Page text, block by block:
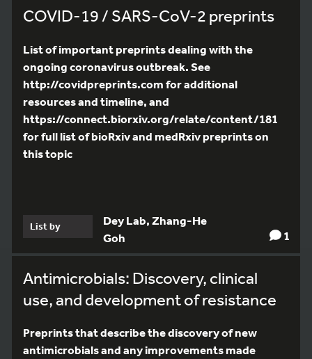
COVID-19 / SARS-CoV-2 preprints
List of important preprints dealing with the
ongoing coronavirus outbreak. See
http://covidpreprints.com for additional
resources and timeline, and
https://connect.biorxiv.org/relate/content/181
for full list of bioRxiv and medRxiv preprints on
this topic
List by
Dey Lab, Zhang-He
Goh
1
Antimicrobials: Discovery, clinical
use, and development of resistance
Preprints that describe the discovery of new
antimicrobials and any improvements made